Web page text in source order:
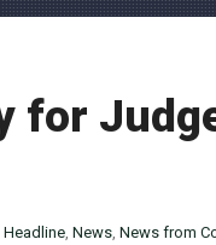
for
Headline, News, News from